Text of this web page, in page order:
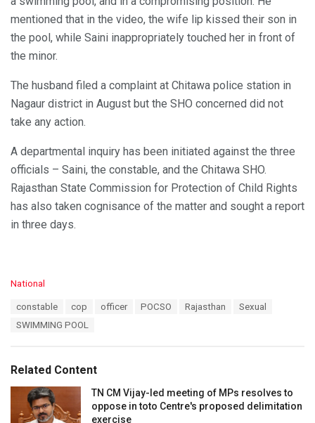
mentioned that in the video, the wife lip kissed their son in
the pool, while Saini inappropriately touched her in front of
the minor.
The husband filed a complaint at Chitawa police station in
Nagaur district in August but the SHO concerned did not
take any action.
A departmental inquiry has been initiated against the three
officials – Saini, the constable, and the Chitawa SHO.
Rajasthan State Commission for Protection of Child Rights
has also taken cognisance of the matter and sought a report
in three days.
C
i
e
National
constable cop officer POCSO Rajasthan
Sexual
SWIMMING POOL
Related Content
TN CM Vijay-led meeting of MPs resolves to
oppose in toto Centre's proposed delimitation
exercise